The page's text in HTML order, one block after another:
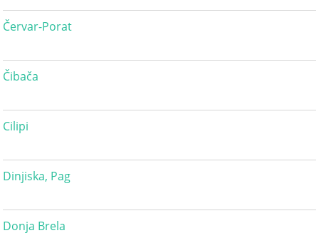
Červar-Porat
Čibača
Cilipi
Dinjiska, Pag
Donja Brela